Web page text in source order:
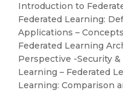
Introduction to
Federated Learning:
Applications –
Federated Learning
Perspective -Security
Learning – Federated
Learning: Comparison